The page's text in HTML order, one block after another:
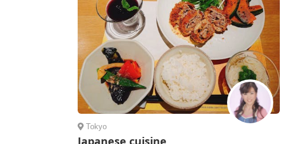
Tokyo
Japanese cuisine